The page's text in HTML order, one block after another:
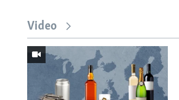
Video